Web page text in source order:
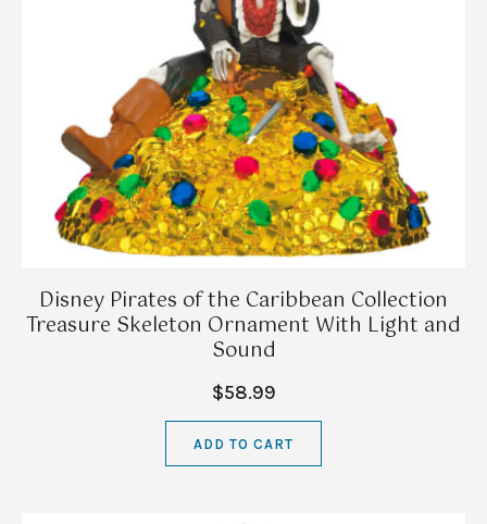
Disney Pirates of the Caribbean Collection
Treasure Skeleton Ornament With Light and
Sound
$58.99
ADD TO CART